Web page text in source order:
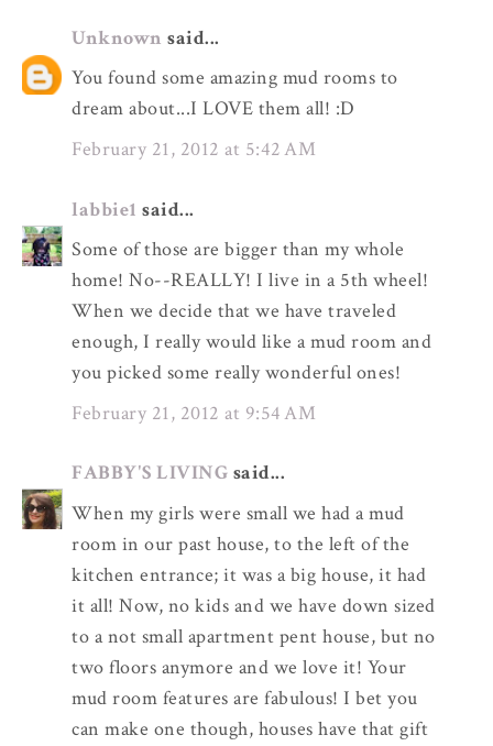
Unknown said...
You found some amazing mud rooms to
dream about...I LOVE them all! :D
February 21, 2012 at 5:42 AM
labbie1 said...
Some of those are bigger than my whole
home! No--REALLY! I live in a 5th wheel!
When we decide that we have traveled
enough, I really would like a mud room and
you picked some really wonderful ones!
February 21, 2012 at 9:54 AM
FABBY'S LIVING said...
When my girls were small we had a mud
room in our past house, to the left of the
kitchen entrance; it was a big house, it had
it all! Now, no kids and we have down sized
to a not small apartment pent house, but no
two floors anymore and we love it! Your
mud room features are fabulous! I bet you
can make one though, houses have that gift